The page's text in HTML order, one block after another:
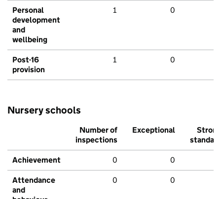
Personal
development
and
wellbeing
1 0
Post-16
provision
1 0
Nursery schools
Number of
inspections
Exceptional
Strong
standard
Achievement 0 0
Attendance
and
0 0